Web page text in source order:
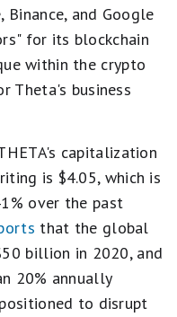
Binance, and Google
for its blockchain
within the crypto
Theta's business
capitalization
is $4.05, which is
over the past
that the global
billion in 2020, and
20% annually
to disrupt